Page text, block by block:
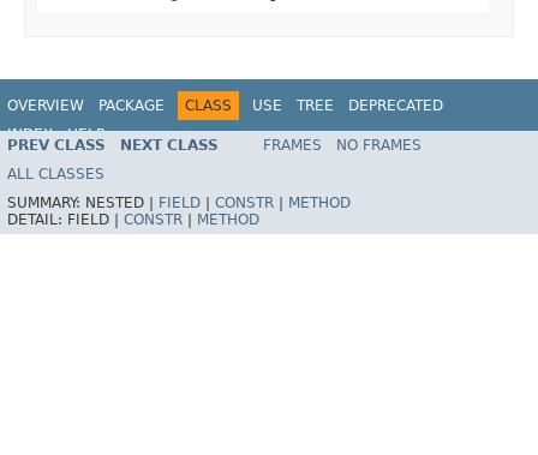
OVERVIEW PACKAGE CLASS USE TREE
DEPRECATED
INDEX
HELP
Spring Framework
PREV CLASS NEXT CLASS FRAMES
NO FRAMES
ALL CLASSES
SUMMARY: NESTED | FIELD CONSTR
METHOD
DETAIL: FIELD | CONSTR METHOD